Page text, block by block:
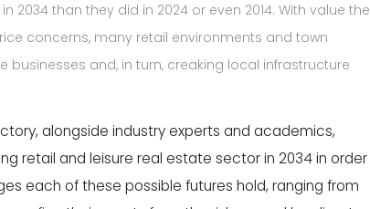
than they did in 2024 or even 2014. With value the
concerns, many retail environments and town
businesses and, in turn, creaking local infrastructure
alongside industry experts and academics,
retail and leisure real estate sector in 2034 in order
each of these possible futures hold, ranging from